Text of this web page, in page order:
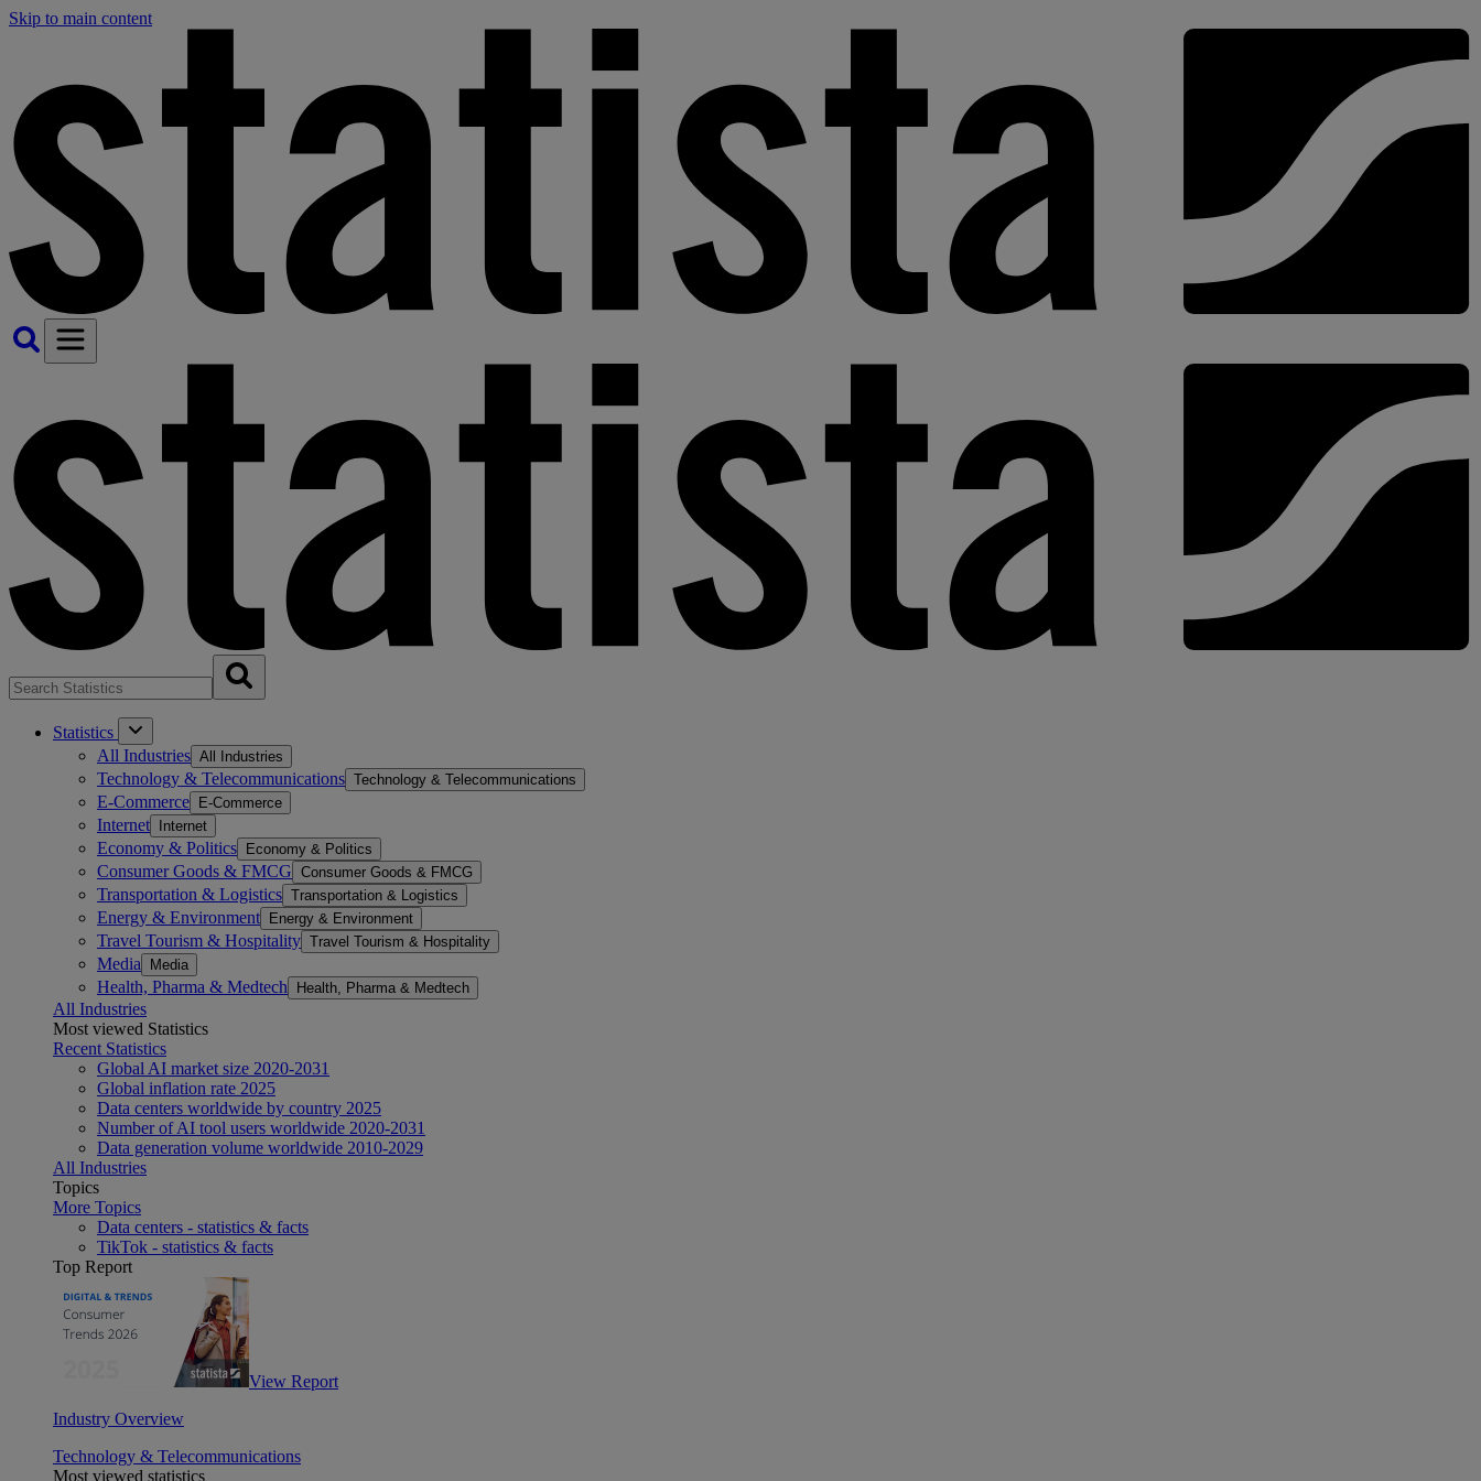
Skip to main content
Statistics
All Industries All Industries
Technology & Telecommunications Technology & Telecommunications
E-Commerce E-Commerce
Internet Internet
Economy & Politics Economy & Politics
Consumer Goods & FMCG Consumer Goods & FMCG
Transportation & Logistics Transportation & Logistics
Energy & Environment Energy & Environment
Travel Tourism & Hospitality Travel Tourism & Hospitality
Media Media
Health, Pharma & Medtech Health, Pharma & Medtech
All Industries
Most viewed Statistics
Recent Statistics
Global AI market size 2020-2031
Global inflation rate 2025
Data centers worldwide by country 2025
Number of AI tool users worldwide 2020-2031
Data generation volume worldwide 2010-2029
All Industries
Topics
More Topics
Data centers - statistics & facts
TikTok - statistics & facts
Top Report
View Report
Industry Overview
Technology & Telecommunications
Most viewed statistics